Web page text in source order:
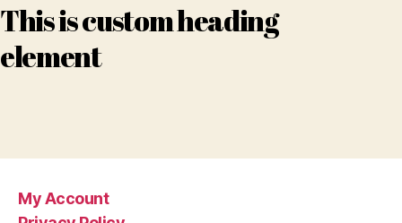
This is custom heading
element
My Account